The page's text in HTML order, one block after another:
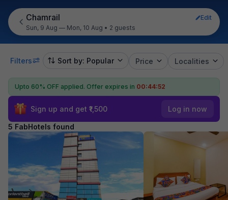
Chamrail
Edit
Sun, 9 Aug — Mon, 10 Aug • 2 guests
Filters Sort by: Popular Price Localities
Upto 60% OFF applied. Offer expires in 00:44:52
Sign up and get ₹1,500 Log in now
5 FabHotels found